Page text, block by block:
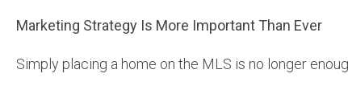
Marketing Strategy Is More Important Than Ever
Simply placing a home on the MLS is no longer